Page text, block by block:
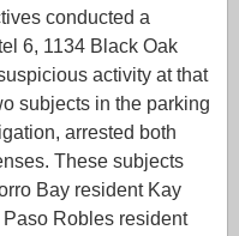
conducted a
6, 1134 Black Oak
activity at that
subjects in the parking
arrested both
These subjects
Bay resident Kay
Robles resident